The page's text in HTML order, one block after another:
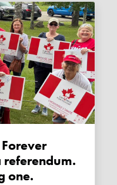
referendum.
one.